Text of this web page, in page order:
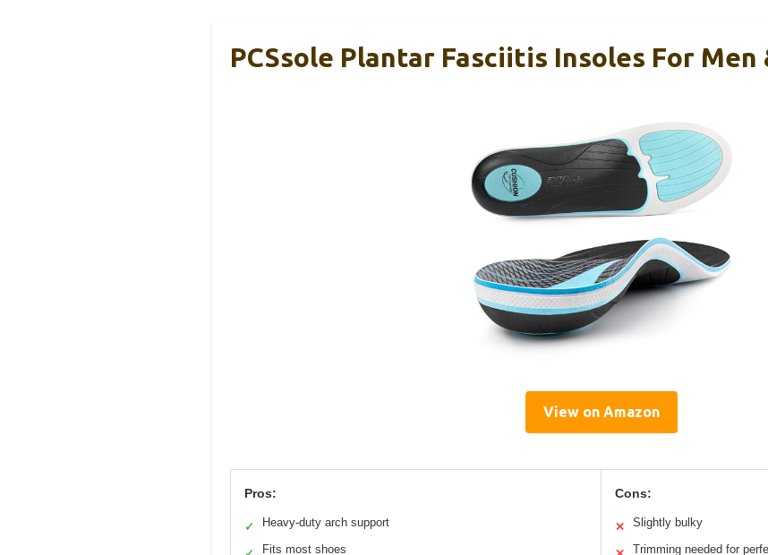
PCSsole Plantar Fasciitis Insoles For Men
View on Amazon
Pros:
✓ Heavy-duty arch support
Fits most shoes
Cons:
✕ Slightly bulky
Trimming needed for